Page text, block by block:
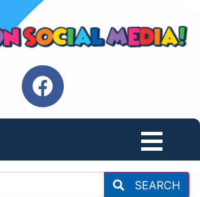
SEARCH